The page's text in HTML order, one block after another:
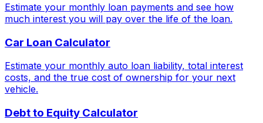
Estimate your monthly loan payments and see how
much interest you will pay over the life of the loan.
Car Loan Calculator
Estimate your monthly auto loan liability, total interest
costs, and the true cost of ownership for your next
vehicle.
Debt to Equity Calculator